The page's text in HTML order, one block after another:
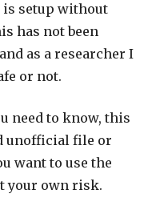
is setup without
has not been
as a researcher I
or not.
need to know, this
unofficial file or
want to use the
your own risk.